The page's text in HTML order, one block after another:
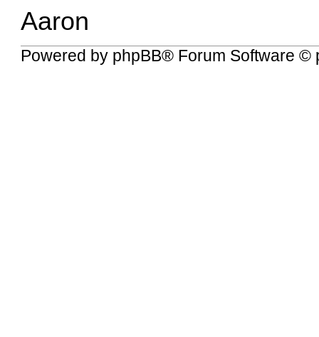
Aaron
Powered by phpBB® Forum Software ©